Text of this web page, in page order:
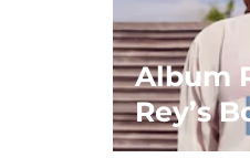
Album
Rey’s